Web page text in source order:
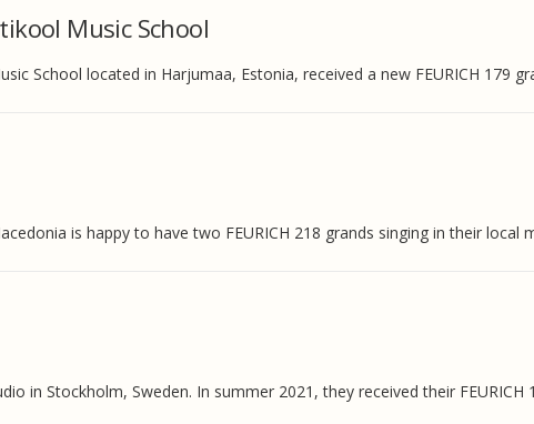
Music School
School located in Harjumaa, Estonia, received a new FEURICH 179
is happy to have two FEURICH 218 grands singing in their local
in Stockholm, Sweden. In summer 2021, they received their FEURICH